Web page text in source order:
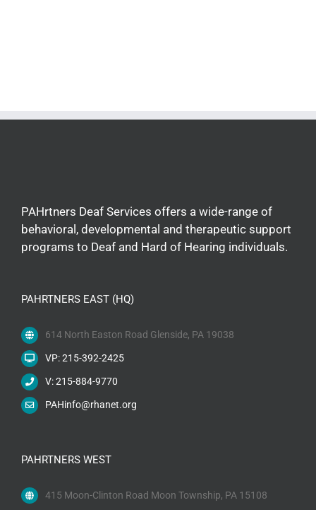
PAHrtners Deaf Services offers a wide-range of
behavioral, developmental and therapeutic support
programs to Deaf and Hard of Hearing individuals.
PAHRTNERS EAST (HQ)
614 North Easton Road Glenside, PA 19038
VP: 215-392-2425
V: 215-884-9770
PAHinfo@rhanet.org
PAHRTNERS WEST
415 Moon-Clinton Road Moon Township, PA 15108